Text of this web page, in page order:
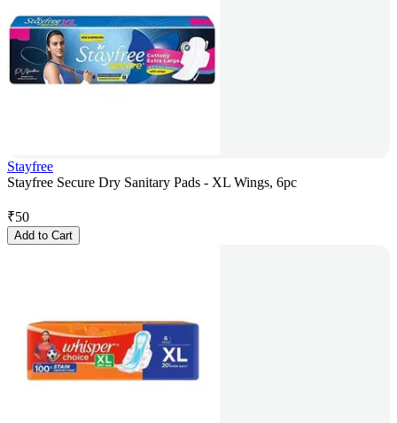
Stayfree
Stayfree Secure Dry Sanitary Pads - XL Wings, 6pc
₹50
Add to Cart